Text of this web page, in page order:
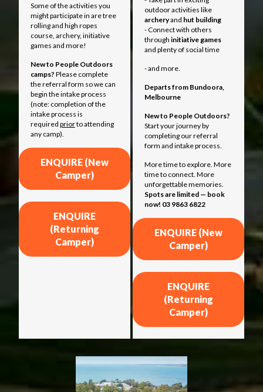
Some of the activities you
might participate in are tree
rolling and high ropes
course, archery, initiative
games and more!
New to People Outdoors
camps? Please complete
the referral form so we can
begin the intake process
(note: completion of the
intake process is
required priorto attending
any camp).
ENQUIRE (New
Camper)
ENQUIRE
(Returning
Camper)
outdoor activities like
archeryand hut building
- Connect with others
through initiative games
and plenty of social time
- and more.
Departs from Bundoora,
Melbourne
New to People Outdoors?
Start your journey by
completing our referral
form and intake process.
More time to explore. More
time to connect. More
unforgettable memories.
Spots are limited — book
now! 03 9863 6822
ENQUIRE (New
Camper)
ENQUIRE
(Returning
Camper)